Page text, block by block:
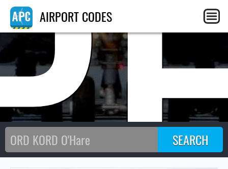
AIRPORT CODES